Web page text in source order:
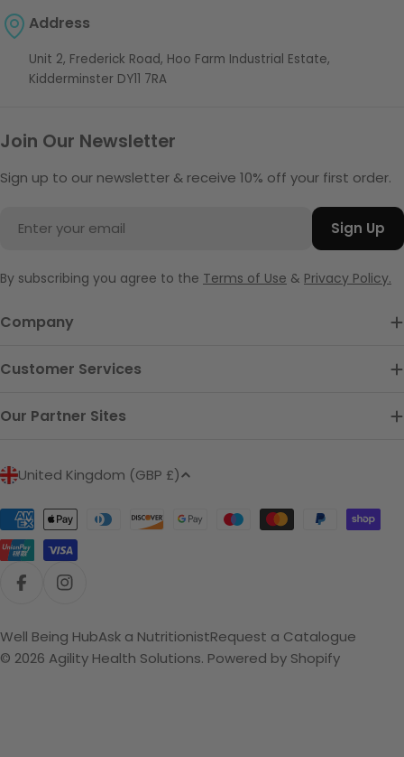
Address
Unit 2, Frederick Road, Hoo Farm Industrial Estate,
Kidderminster DY11 7RA
Join Our Newsletter
Sign up to our newsletter & receive 10% off your first order.
Sign Up
By subscribing you agree to the Terms of Use & Privacy Policy.
Company
Customer Services
Our Partner Sites
C
u
n
t
/
r
United Kingdom (GBP £)
Payment
methods
FacebookInstagram
© 2026 Agility Health Solutions. Powered by Shopify
Well Being HubAsk a NutritionistRequest a Catalogue